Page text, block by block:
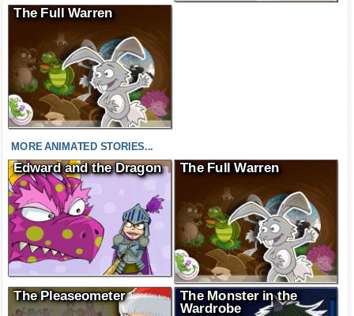
The Full Warren
MORE ANIMATED STORIES...
Edward and the Dragon The Full Warren
The Pleaseometer
The Monster in the
Wardrobe